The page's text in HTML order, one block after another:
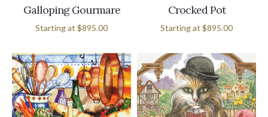
Galloping Gourmare
Starting at $895.00
Crocked Pot
Starting at $895.00